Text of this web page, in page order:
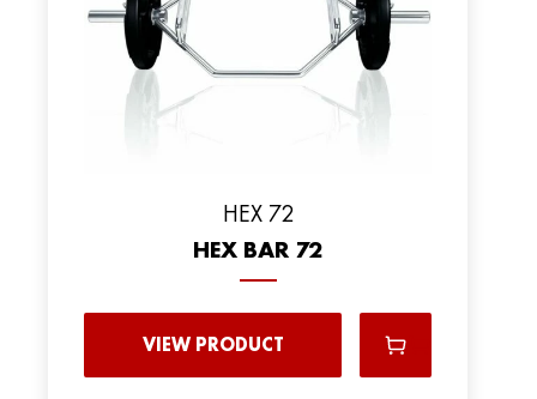
HEX 72
HEX BAR 72
VIEW PRODUCT